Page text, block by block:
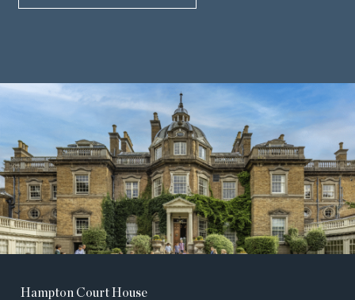
Hampton Court House